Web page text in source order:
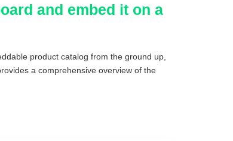
and embed it on a
product catalog from the ground up,
a comprehensive overview of the